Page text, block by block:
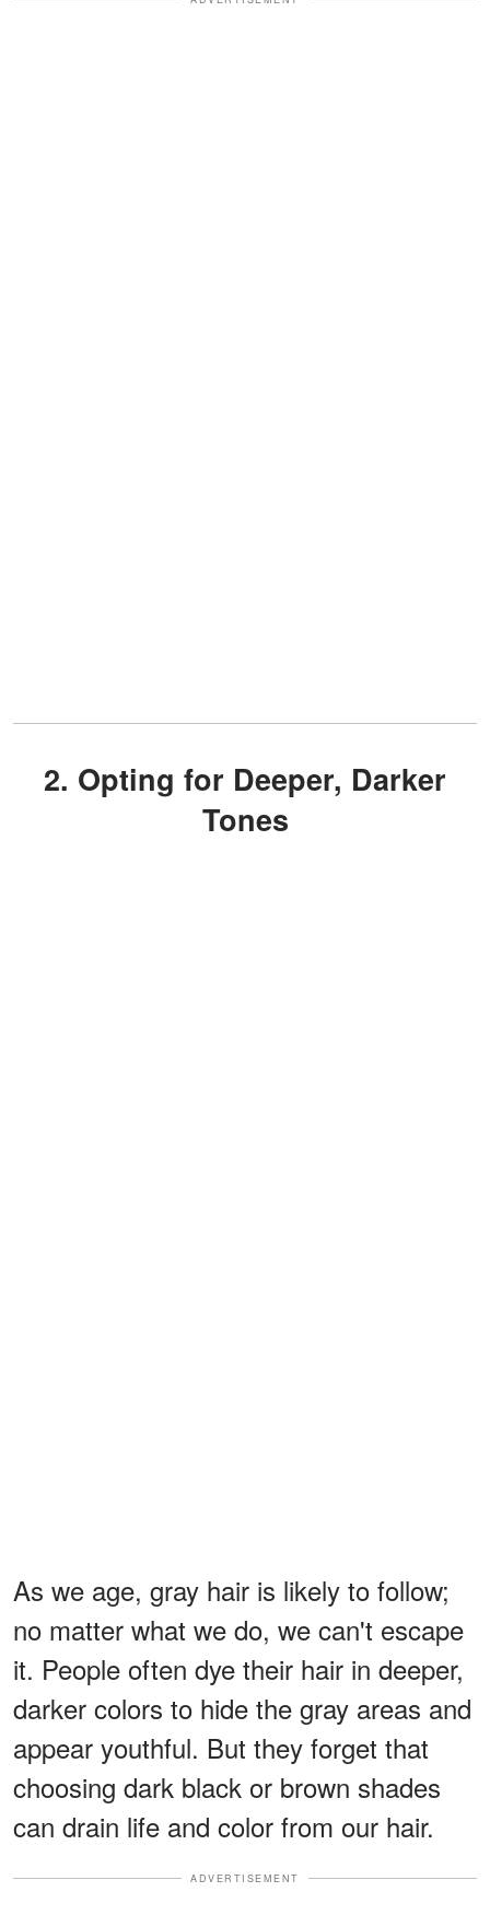
2. Opting for Deeper, Darker
Tones
As we age, gray hair is likely to follow;
no matter what we do, we can't escape
it. People often dye their hair in deeper,
darker colors to hide the gray areas and
appear youthful. But they forget that
choosing dark black or brown shades
can drain life and color from our hair.
ADVERTISEMENT